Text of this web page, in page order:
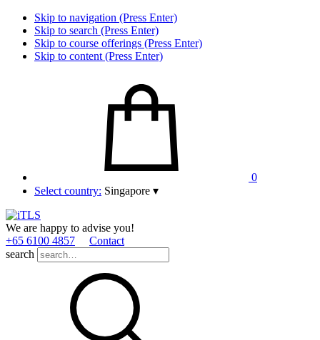
Skip to navigation (Press Enter)
Skip to search (Press Enter)
Skip to course offerings (Press Enter)
Skip to content (Press Enter)
0
Select country: Singapore ▾
We are happy to advise you!
+65 6100 4857
Contact
search